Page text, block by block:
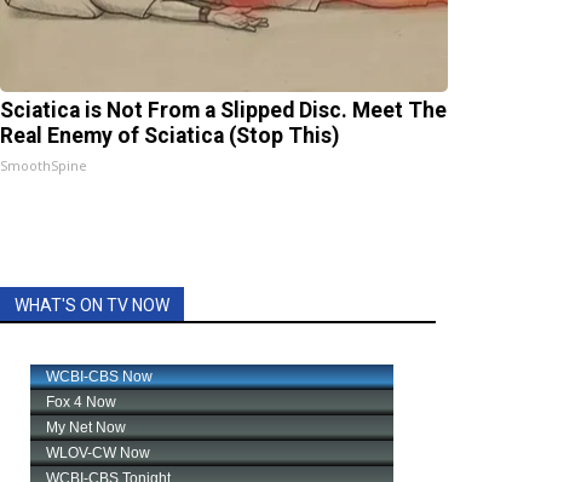
Sciatica is Not From a Slipped Disc. Meet The
Real Enemy of Sciatica (Stop This)
SmoothSpine
WHAT'S ON TV NOW